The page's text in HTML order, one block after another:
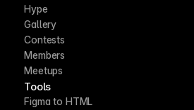
Hype
Gallery
Contests
Members
Meetups
Tools
Figma to HTML